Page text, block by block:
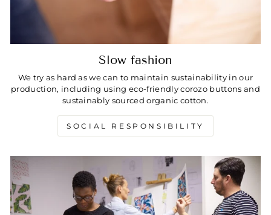
Slow fashion
We try as hard as we can to maintain sustainability in our
production, including using eco-friendly corozo buttons and
sustainably sourced organic cotton.
SOCIAL RESPONSIBILITY